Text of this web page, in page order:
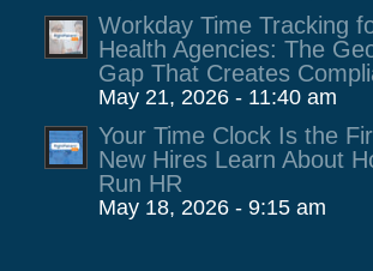
Workday Time Tracking
Health Agencies: The
Gap That Creates
May 21, 2026 - 11:40 am
Your Time Clock Is the
New Hires Learn About
Run HR
May 18, 2026 - 9:15 am